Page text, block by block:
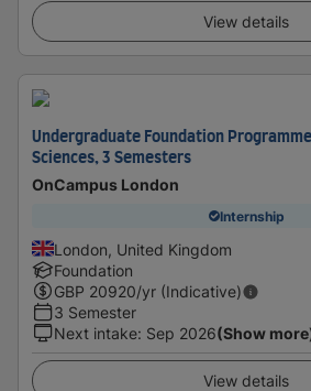
View details
Undergraduate Foundation
Sciences, 3 Semesters
OnCampus London
Internship
London, United Kingdom
Foundation
GBP 20920/yr (Indicative)
3 Semester
Next intake: Sep 2026(Show
View details